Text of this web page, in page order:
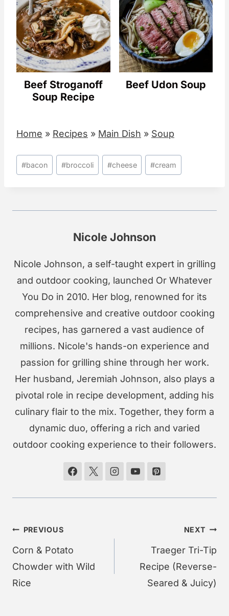
Beef Stroganoff
Soup Recipe
Beef Udon Soup
Home » Recipes » Main Dish » Soup
Post
Tags:
#bacon #broccoli #cheese #cream
Nicole Johnson
Nicole Johnson, a self-taught expert in grilling
and outdoor cooking, launched Or Whatever
You Do in 2010. Her blog, renowned for its
comprehensive and creative outdoor cooking
recipes, has garnered a vast audience of
millions. Nicole's hands-on experience and
passion for grilling shine through her work.
Her husband, Jeremiah Johnson, also plays a
pivotal role in recipe development, adding his
culinary flair to the mix. Together, they form a
dynamic duo, offering a rich and varied
outdoor cooking experience to their followers.
Post
navigation
PREVIOUS
Corn & Potato
Chowder with Wild
Rice
NEXT
Traeger Tri-Tip
Recipe (Reverse-
Seared & Juicy)